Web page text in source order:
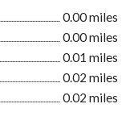
0.00 miles
0.00 miles
0.01 miles
0.02 miles
0.02 miles